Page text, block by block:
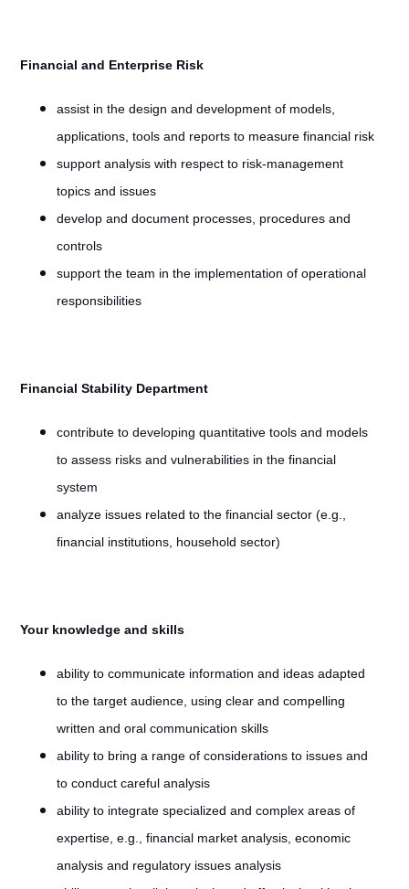
Financial and Enterprise Risk
assist in the design and development of models,
applications, tools and reports to measure financial risk
support analysis with respect to risk-management
topics and issues
develop and document processes, procedures and
controls
support the team in the implementation of operational
responsibilities
Financial Stability Department
contribute to developing quantitative tools and models
to assess risks and vulnerabilities in the financial
system
analyze issues related to the financial sector (e.g.,
financial institutions, household sector)
Your knowledge and skills
ability to communicate information and ideas adapted
to the target audience, using clear and compelling
written and oral communication skills
ability to bring a range of considerations to issues and
to conduct careful analysis
ability to integrate specialized and complex areas of
expertise, e.g., financial market analysis, economic
analysis and regulatory issues analysis